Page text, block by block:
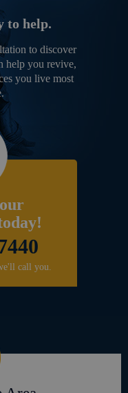
to help.
to discover
help you revive,
you live most
call you.